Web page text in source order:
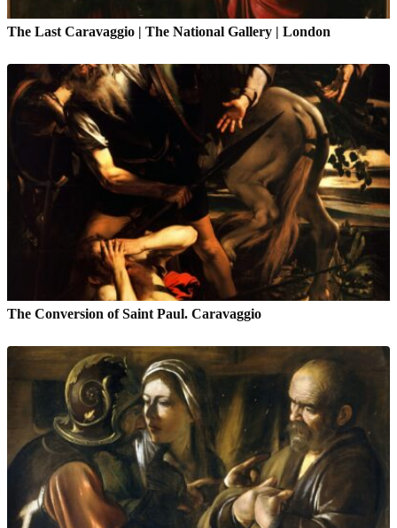
The Last Caravaggio | The National Gallery | London
The Conversion of Saint Paul. Caravaggio